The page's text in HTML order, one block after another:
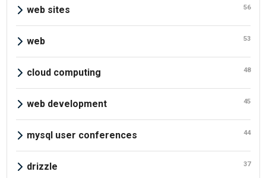
web sites 56
web 53
cloud computing 48
web development 45
mysql user conferences 44
drizzle 37